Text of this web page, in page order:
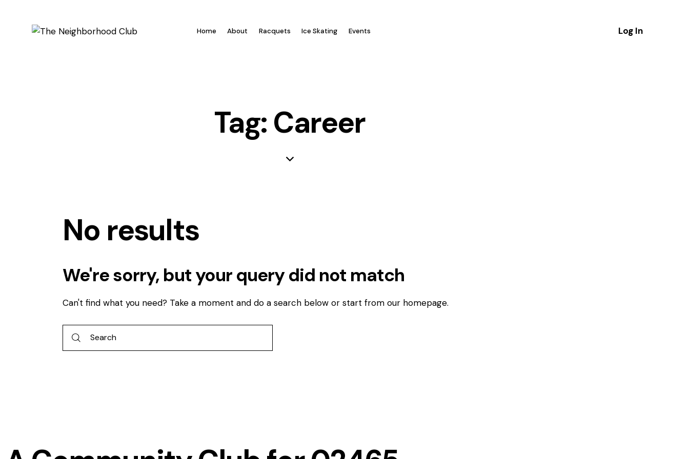
Home About Racquets Ice Skating Events Log In
Tag: Career
No results
We're sorry, but your query did not match
Can't find what you need? Take a moment and do a search below or start from our homepage.